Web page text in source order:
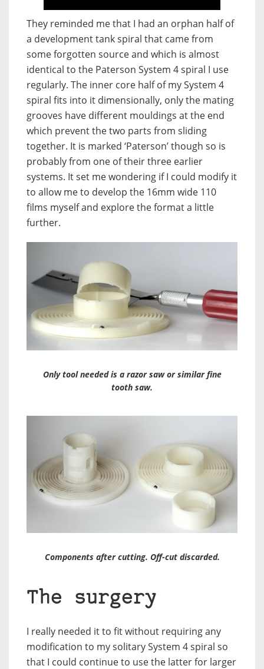
They reminded me that I had an orphan half of
a development tank spiral that came from
some forgotten source and which is almost
identical to the Paterson System 4 spiral I use
regularly. The inner core half of my System 4
spiral fits into it dimensionally, only the mating
grooves have different mouldings at the end
which prevent the two parts from sliding
together. It is marked ‘Paterson’ though so is
probably from one of their three earlier
systems. It set me wondering if I could modify it
to allow me to develop the 16mm wide 110
films myself and explore the format a little
further.
Only tool needed is a razor saw or similar fine
tooth saw.
Components after cutting. Off-cut discarded.
The surgery
I really needed it to fit without requiring any
modification to my solitary System 4 spiral so
that I could continue to use the latter for larger